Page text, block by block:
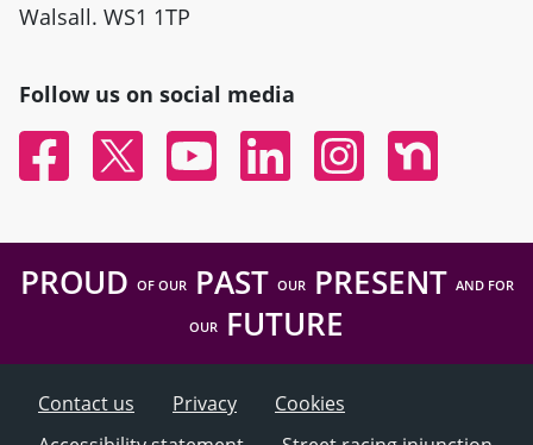
Walsall. WS1 1TP
Follow us on social media
FacebookTwitter YouTubeLinked InInstagramNextdoor
PROUD OF OURPAST OURPRESENT AND FOR
OUR FUTURE
Contact us Privacy
Cookies